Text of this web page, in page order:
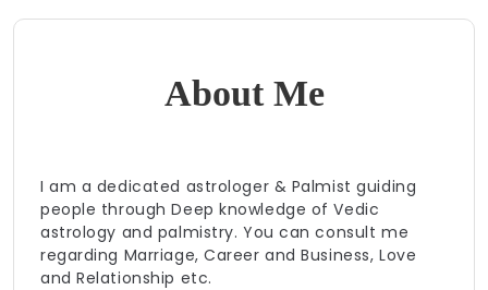
About Me
I am a dedicated astrologer & Palmist guiding
people through Deep knowledge of Vedic
astrology and palmistry. You can consult me
regarding Marriage, Career and Business, Love
and Relationship etc.